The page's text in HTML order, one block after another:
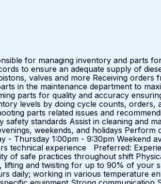
for managing inventory and parts
to ensure an adequate supply of
valves and more Receiving
in the maintenance department to
parts for quality and accuracy
levels by doing cycle counts,
parts related issues and
standards Assist in cleaning and
weekends, and holidays
- Thursday 1:00pm - 9:30pm Weekend
technical experience Preferred:
of safe practices throughout shift
lifting and twisting for up to 90% of
daily; working in various temperature